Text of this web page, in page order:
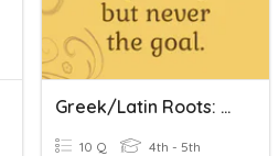
Greek/Latin Roots: Rupt
10 Q 4th - 5th